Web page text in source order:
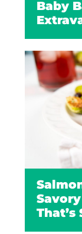
Baby
That’s